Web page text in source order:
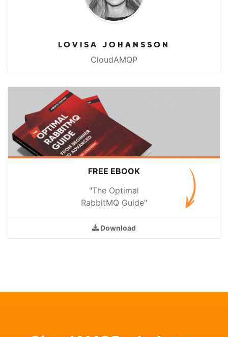
LOVISA JOHANSSON
CloudAMQP
FREE EBOOK
"The Optimal
RabbitMQ Guide"
Download